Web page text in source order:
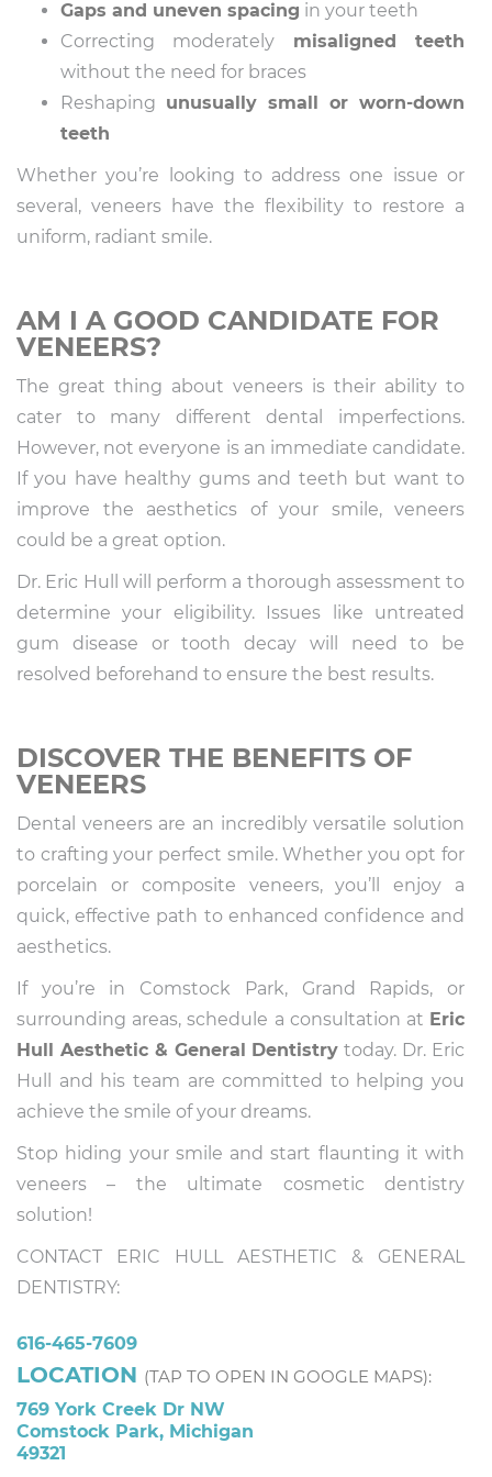
Gaps and uneven spacing in your teeth
Correcting moderately misaligned teeth
without the need for braces
Reshaping unusually small or worn-down
teeth
Whether you’re looking to address one issue or
several, veneers have the flexibility to restore a
uniform, radiant smile.
AM I A GOOD CANDIDATE FOR
VENEERS?
The great thing about veneers is their ability to
cater to many different dental imperfections.
However, not everyone is an immediate candidate.
If you have healthy gums and teeth but want to
improve the aesthetics of your smile, veneers
could be a great option.
Dr. Eric Hull will perform a thorough assessment to
determine your eligibility. Issues like untreated
gum disease or tooth decay will need to be
resolved beforehand to ensure the best results.
DISCOVER THE BENEFITS OF
VENEERS
Dental veneers are an incredibly versatile solution
to crafting your perfect smile. Whether you opt for
porcelain or composite veneers, you’ll enjoy a
quick, effective path to enhanced confidence and
aesthetics.
If you’re in Comstock Park, Grand Rapids, or
surrounding areas, schedule a consultation at Eric
Hull Aesthetic & General Dentistry today. Dr. Eric
Hull and his team are committed to helping you
achieve the smile of your dreams.
Stop hiding your smile and start flaunting it with
veneers – the ultimate cosmetic dentistry
solution!
CONTACT ERIC HULL AESTHETIC & GENERAL
DENTISTRY:
616-465-7609
LOCATION (TAP TO OPEN IN GOOGLE MAPS):
769 York Creek Dr NW
Comstock Park, Michigan
49321